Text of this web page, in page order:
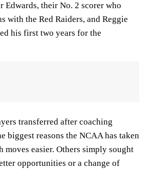
Edwards, their No. 2 scorer who
with the Red Raiders, and Reggie
his first two years for the
transferred after coaching
biggest reasons the NCAA has taken
moves easier. Others simply sought
opportunities or a change of